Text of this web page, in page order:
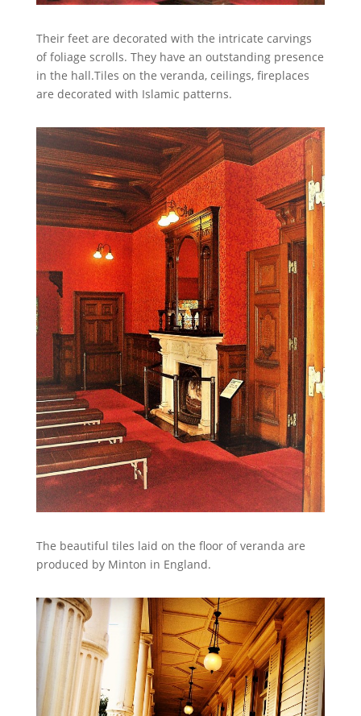
Their feet are decorated with the intricate carvings
of foliage scrolls. They have an outstanding presence
in the hall.Tiles on the veranda, ceilings, fireplaces
are decorated with Islamic patterns.
The beautiful tiles laid on the floor of veranda are
produced by Minton in England.